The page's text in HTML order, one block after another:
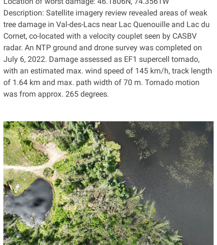
Description: Satellite imagery review revealed areas of weak
tree damage in Val-des-Lacs near Lac Quenouille and Lac du
Cornet, co-located with a velocity couplet seen by CASBV
radar. An NTP ground and drone survey was completed on
July 6, 2022. Damage assessed as EF1 supercell tornado,
with an estimated max. wind speed of 145 km/h, track length
of 1.64 km and max. path width of 70 m. Tornado motion
was from approx. 265 degrees.